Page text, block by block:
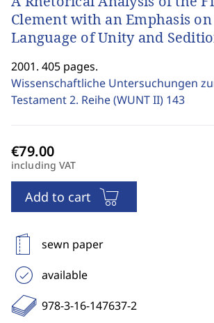
Clement with an Emphasis
Language of Unity and
2001. 405 pages.
Wissenschaftliche Untersuchungen
Testament 2. Reihe (WUNT II) 143
including VAT
Add to cart
sewn paper
available
978-3-16-147637-2